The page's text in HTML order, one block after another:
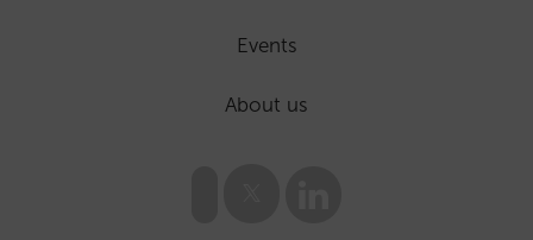
Events
About us